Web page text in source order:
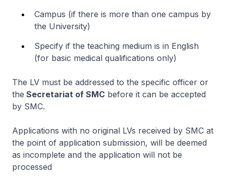
Campus (if there is more than one campus by
the University)
Specify if the teaching medium is in English
(for basic medical qualifications only)
The LV must be addressed to the specific officer or
the Secretariat of SMC before it can be accepted
by SMC.
Applications with no original LVs received by SMC at
the point of application submission, will be deemed
as incomplete and the application will not be
processed